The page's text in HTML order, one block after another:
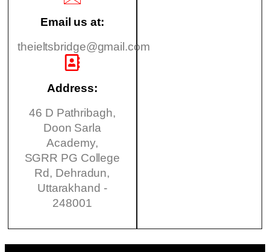
Email us at:
theieltsbridge@gmail.com
Address:
46 D Pathribagh,
Doon Sarla
Academy,
SGRR PG College
Rd, Dehradun,
Uttarakhand -
248001